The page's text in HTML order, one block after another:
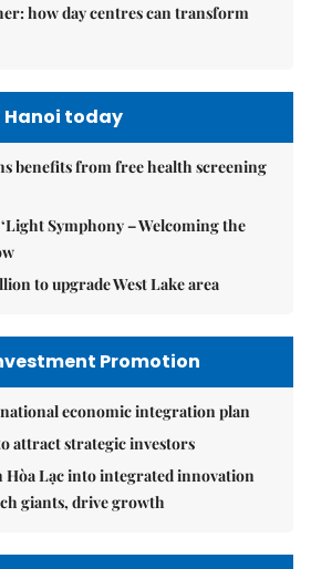
how day centres can transform
Hanoi today
benefits from free health screening
Symphony – Welcoming the
to upgrade West Lake area
Promotion
economic integration plan
attract strategic investors
Hòa Lạc into integrated innovation
giants, drive growth